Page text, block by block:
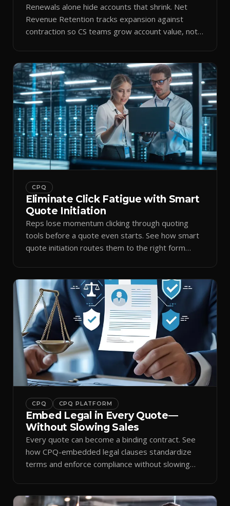
Renewals alone hide accounts that shrink. Net
Revenue Retention tracks expansion against
contraction so CS teams grow account value, not
CPQ
Eliminate Click Fatigue with Smart
Quote Initiation
Reps lose momentum clicking through quoting
tools before a quote even starts. See how smart
quote initiation routes them to the right form
CPQ CPQ PLATFORM
Embed Legal in Every Quote—
Without Slowing Sales
Every quote can become a binding contract. See
how CPQ-embedded legal clauses standardize
terms and enforce compliance without slowing